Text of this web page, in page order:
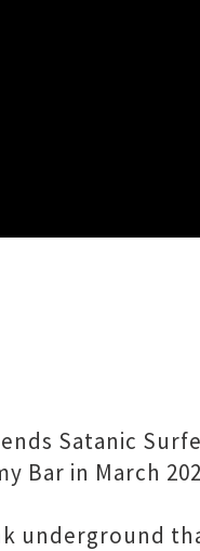
Satanic
Bar in March
underground